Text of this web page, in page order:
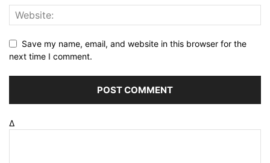
Save my name, email, and website in this browser for the
next time I comment.
Δ